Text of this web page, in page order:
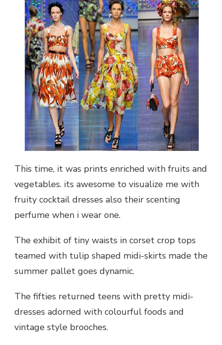
This time, it was prints enriched with fruits and
vegetables. its awesome to visualize me with
fruity cocktail dresses also their scenting
perfume when i wear one.
The exhibit of tiny waists in corset crop tops
teamed with tulip shaped midi-skirts made the
summer pallet goes dynamic.
The fifties returned teens with pretty midi-
dresses adorned with colourful foods and
vintage style brooches.